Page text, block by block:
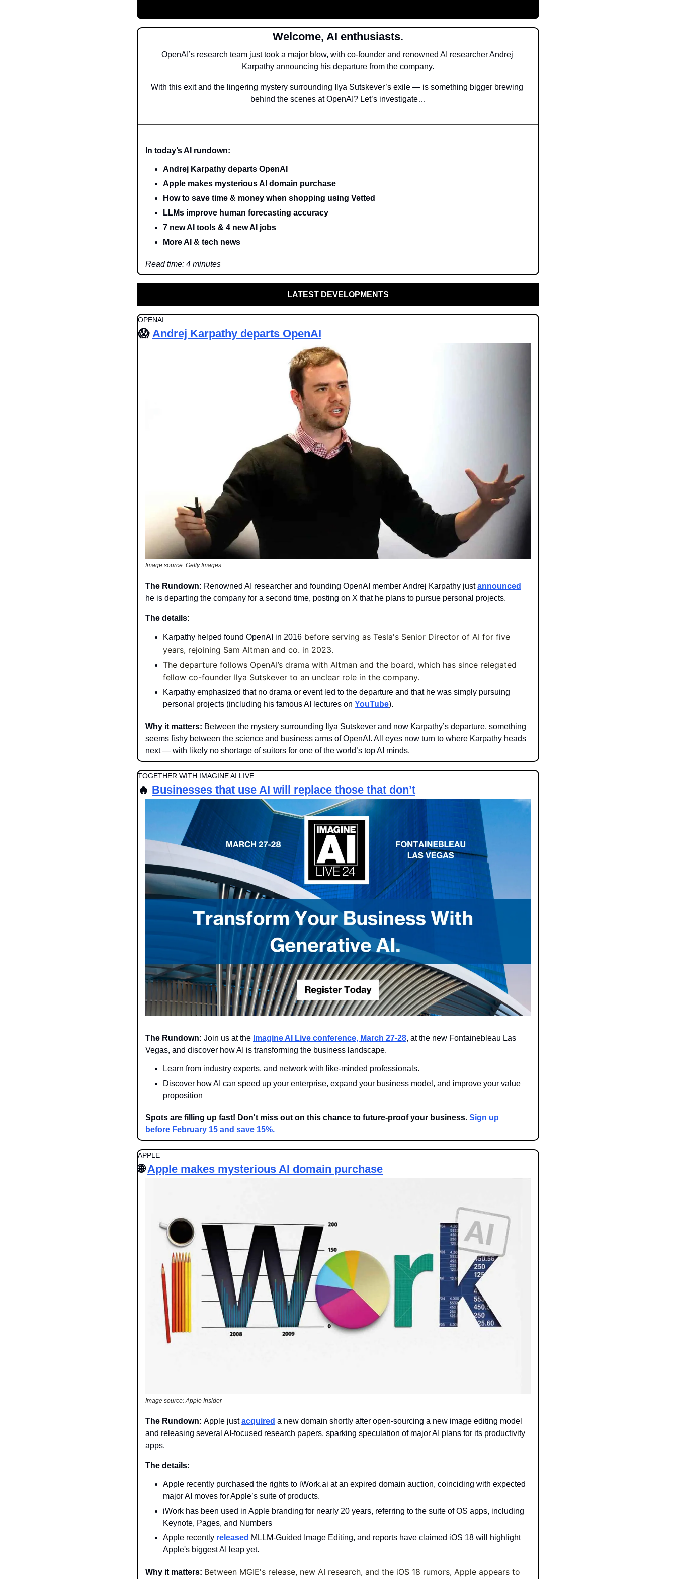
Welcome, AI enthusiasts.
OpenAI’s research team just took a major blow, with co-founder and renowned AI researcher Andrej
Karpathy announcing his departure from the company.
With this exit and the lingering mystery surrounding Ilya Sutskever’s exile — is something bigger brewing
behind the scenes at OpenAI? Let’s investigate…
In today’s AI rundown:
Andrej Karpathy departs OpenAI
Apple makes mysterious AI domain purchase
How to save time & money when shopping using Vetted
LLMs improve human forecasting accuracy
7 new AI tools & 4 new AI jobs
More AI & tech news
Read time: 4 minutes
LATEST DEVELOPMENTS
OPENAI
😱 Andrej Karpathy departs OpenAI
Image source: Getty Images
The Rundown: Renowned AI researcher and founding OpenAI member Andrej Karpathy just announced
he is departing the company for a second time, posting on X that he plans to pursue personal projects.
The details:
Karpathy helped found OpenAI in 2016 before serving as Tesla's Senior Director of AI for five
years, rejoining Sam Altman and co. in 2023.
The departure follows OpenAI’s drama with Altman and the board, which has since relegated
fellow co-founder Ilya Sutskever to an unclear role in the company.
Karpathy emphasized that no drama or event led to the departure and that he was simply pursuing
personal projects (including his famous AI lectures on YouTube).
Why it matters: Between the mystery surrounding Ilya Sutskever and now Karpathy’s departure, something
seems fishy between the science and business arms of OpenAI. All eyes now turn to where Karpathy heads
next — with likely no shortage of suitors for one of the world’s top AI minds.
TOGETHER WITH IMAGINE AI LIVE
🔥 Businesses that use AI will replace those that don’t
The Rundown: Join us at the Imagine AI Live conference, March 27-28, at the new Fontainebleau Las
Vegas, and discover how AI is transforming the business landscape.
Learn from industry experts, and network with like-minded professionals.
Discover how AI can speed up your enterprise, expand your business model, and improve your value
proposition
Spots are filling up fast! Don't miss out on this chance to future-proof your business. Sign up
before February 15 and save 15%.
APPLE
🌐 Apple makes mysterious AI domain purchase
Image source: Apple Insider
The Rundown: Apple just acquired a new domain shortly after open-sourcing a new image editing model
and releasing several AI-focused research papers, sparking speculation of major AI plans for its productivity
apps.
The details:
Apple recently purchased the rights to iWork.ai at an expired domain auction, coinciding with expected
major AI moves for Apple’s suite of products.
iWork has been used in Apple branding for nearly 20 years, referring to the suite of OS apps, including
Keynote, Pages, and Numbers
Apple recently released MLLM-Guided Image Editing, and reports have claimed iOS 18 will highlight
Apple's biggest AI leap yet.
Why it matters: Between MGIE's release, new AI research, and the iOS 18 rumors, Apple appears to